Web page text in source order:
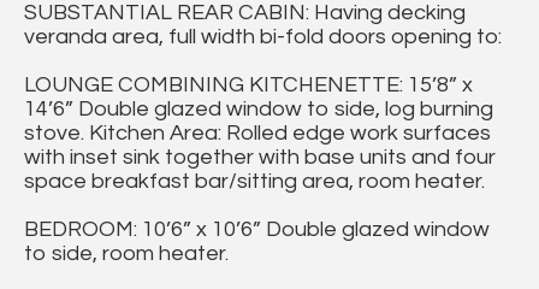
SUBSTANTIAL REAR CABIN: Having decking
veranda area, full width bi-fold doors opening to:
LOUNGE COMBINING KITCHENETTE: 15’8” x
14’6” Double glazed window to side, log burning
stove. Kitchen Area: Rolled edge work surfaces
with inset sink together with base units and four
space breakfast bar/sitting area, room heater.
BEDROOM: 10’6” x 10’6” Double glazed window
to side, room heater.